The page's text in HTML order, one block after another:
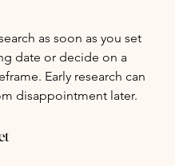
as soon as you set
date or decide on a
Early research can
disappointment later.